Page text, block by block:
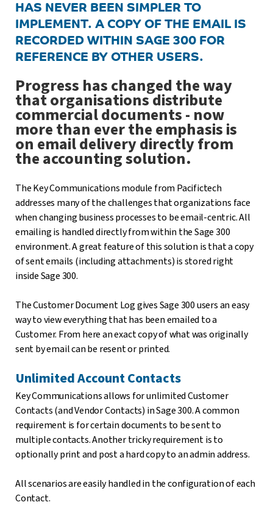
HAS NEVER BEEN SIMPLER TO
IMPLEMENT. A COPY OF THE EMAIL IS
RECORDED WITHIN SAGE 300 FOR
REFERENCE BY OTHER USERS.
Progress has changed the way
that organisations distribute
commercial documents - now
more than ever the emphasis is
on email delivery directly from
the accounting solution.
The Key Communications module from Pacifictech
addresses many of the challenges that organizations face
when changing business processes to be email-centric. All
emailing is handled directly from within the Sage 300
environment. A great feature of this solution is that a copy
of sent emails (including attachments) is stored right
inside Sage 300.
The Customer Document Log gives Sage 300 users an easy
way to view everything that has been emailed to a
Customer. From here an exact copy of what was originally
sent by email can be resent or printed.
Unlimited Account Contacts
Key Communications allows for unlimited Customer
Contacts (and Vendor Contacts) in Sage 300. A common
requirement is for certain documents to be sent to
multiple contacts. Another tricky requirement is to
optionally print and post a hard copy to an admin address.
All scenarios are easily handled in the configuration of each
Contact.